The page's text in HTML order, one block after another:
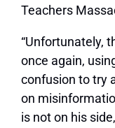
Teachers
“Unfortunately,
once again,
confusion to try
on
is not on his